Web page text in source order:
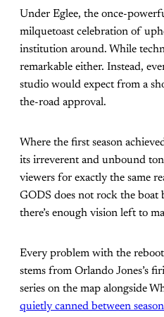
Under Eglee, the once-
milquetoast celebration of
institution around. While
remarkable either. Instead,
studio would expect from a
the-road approval.
Where the first season
its irreverent and unbound
viewers for exactly the same
GODS does not rock the boat
there’s enough vision left to
Every problem with the
stems from Orlando Jones’s
series on the map alongside
quietly canned between